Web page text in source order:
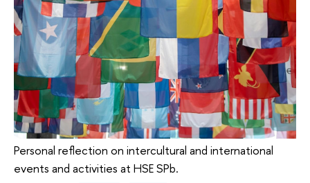
Personal reflection on intercultural and international
events and activities at HSE SPb.